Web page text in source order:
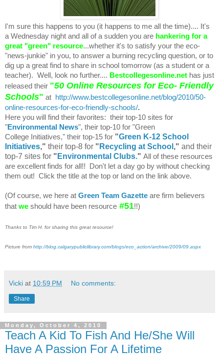
I'm sure this happens to you (it happens to me all the time).... It's
a Wednesday night and all of a sudden you are hankering for a
great "green" resource...whether it's to satisfy your the eco-
"news-junkie" in you, to answer a burning recycling question, or to
dig up a great find to share in school tomorrow (as a student or a
teacher). Well, look no further.... Bestcollegesonline.net has just
released their "50 Online Resources for Eco- Friendly
Schools" at http://www.bestcollegesonline.net/blog/2010/50-
online-resources-for-eco-friendly-schools/.
Here you will find their favorites: their top-10 sites for
"Environmental News", their top-10 for "Green
College Initiatives," their top-15 for "Green K-12 School
Initiatives," their top-8 for " Recycling at School ," and their
top-7 sites for " Environmental Clubs." All of these resources
are excellent finds for all!! Don't let a day go by without checking
them out! Click the title at the top or land on the link above.
(Of course, we here at Green Team Gazette are firm believers
that we should have been resource #51!!)
Thanks to Tim H. for sharing this great resource!
Picture from http://blog.calgarypubliclibrary.com/blogs/eco_action/archive/2009/09.aspx
Vicki at 10:59 PM No comments:
Share
Monday, October 4, 2010
Teach A Kid To Fish And He/She Will
Have A Passion For A Lifetime